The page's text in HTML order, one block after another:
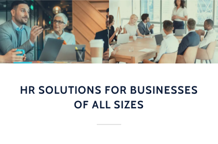
HR SOLUTIONS FOR BUSINESSES
OF ALL SIZES